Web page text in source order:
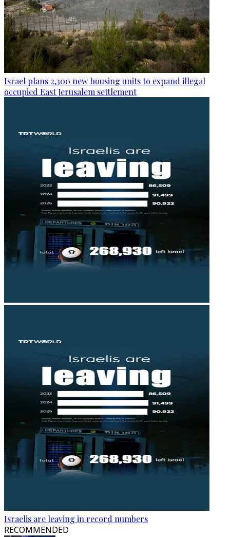
Israel plans 2,300 new housing units to expand illegal
occupied East Jerusalem settlement
Israelis are leaving in record numbers
RECOMMENDED